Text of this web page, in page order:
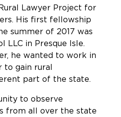
Lawyer Project for
His first fellowship
summer of 2017 was
LLC in Presque Isle.
he wanted to work in
to gain rural
part of the state.
to observe
from all over the state